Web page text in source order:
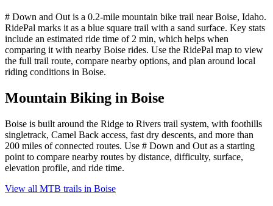
# Down and Out is a 0.2-mile mountain bike trail near Boise, Idaho.
RidePal marks it as a blue square trail with a sand surface. Key stats
include an estimated ride time of 2 min, which helps when
comparing it with nearby Boise rides. Use the RidePal map to view
the full trail route, compare nearby options, and plan around local
riding conditions in Boise.
Mountain Biking in Boise
Boise is built around the Ridge to Rivers trail system, with foothills
singletrack, Camel Back access, fast dry descents, and more than
200 miles of connected routes. Use # Down and Out as a starting
point to compare nearby routes by distance, difficulty, surface,
elevation profile, and ride time.
View all MTB trails in Boise